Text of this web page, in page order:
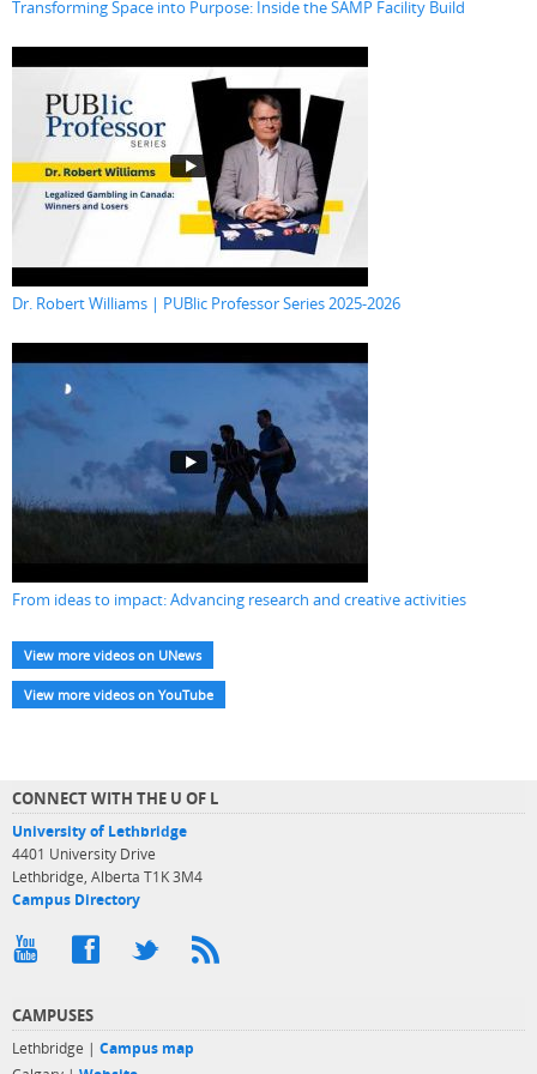
Transforming Space into Purpose: Inside the SAMP Facility Build
Dr. Robert Williams | PUBlic Professor Series 2025-2026
From ideas to impact: Advancing research and creative activities
View more videos on UNews
View more videos on YouTube
CONNECT WITH THE U OF L
University of Lethbridge
4401 University Drive
Lethbridge, Alberta T1K 3M4
Campus Directory
CAMPUSES
Lethbridge | Campus map